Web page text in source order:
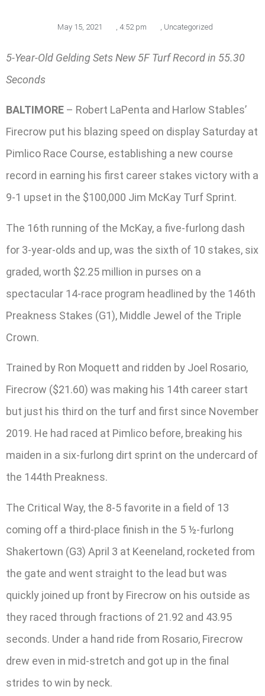
May 15, 2021 , 4:52 pm , Uncategorized
5-Year-Old Gelding Sets New 5F Turf Record in 55.30
Seconds
BALTIMORE – Robert LaPenta and Harlow Stables’
Firecrow put his blazing speed on display Saturday at
Pimlico Race Course, establishing a new course
record in earning his first career stakes victory with a
9-1 upset in the $100,000 Jim McKay Turf Sprint.
The 16th running of the McKay, a five-furlong dash
for 3-year-olds and up, was the sixth of 10 stakes, six
graded, worth $2.25 million in purses on a
spectacular 14-race program headlined by the 146th
Preakness Stakes (G1), Middle Jewel of the Triple
Crown.
Trained by Ron Moquett and ridden by Joel Rosario,
Firecrow ($21.60) was making his 14th career start
but just his third on the turf and first since November
2019. He had raced at Pimlico before, breaking his
maiden in a six-furlong dirt sprint on the undercard of
the 144th Preakness.
The Critical Way, the 8-5 favorite in a field of 13
coming off a third-place finish in the 5 ½-furlong
Shakertown (G3) April 3 at Keeneland, rocketed from
the gate and went straight to the lead but was
quickly joined up front by Firecrow on his outside as
they raced through fractions of 21.92 and 43.95
seconds. Under a hand ride from Rosario, Firecrow
drew even in mid-stretch and got up in the final
strides to win by neck.